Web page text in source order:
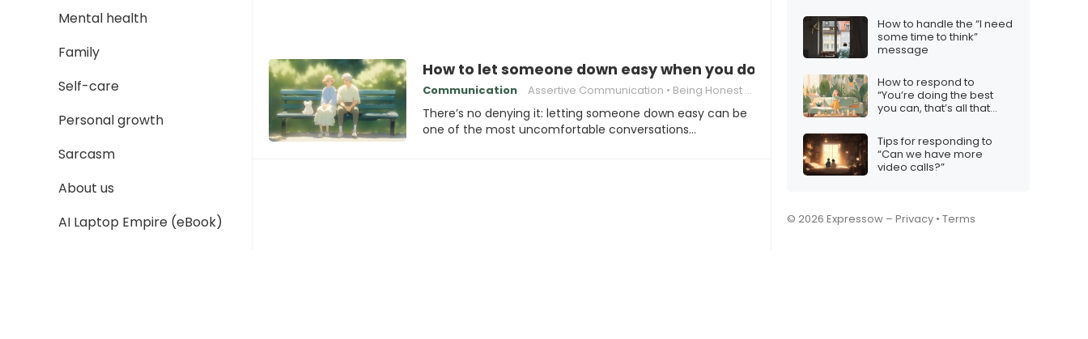
Mental health
Family
Self-care
Personal growth
Sarcasm
About us
AI Laptop Empire (eBook)
How to let someone down easy when you don’t want a relationship
Communication Assertive Communication Being Honest with Others
There’s no denying it: letting someone down easy can be
one of the most uncomfortable conversations…
How to handle the “I need
some time to think”
message
How to respond to
“You’re doing the best
you can, that’s all that
Tips for responding to
“Can we have more
video calls?”
© 2026 Expressow – Privacy • Terms